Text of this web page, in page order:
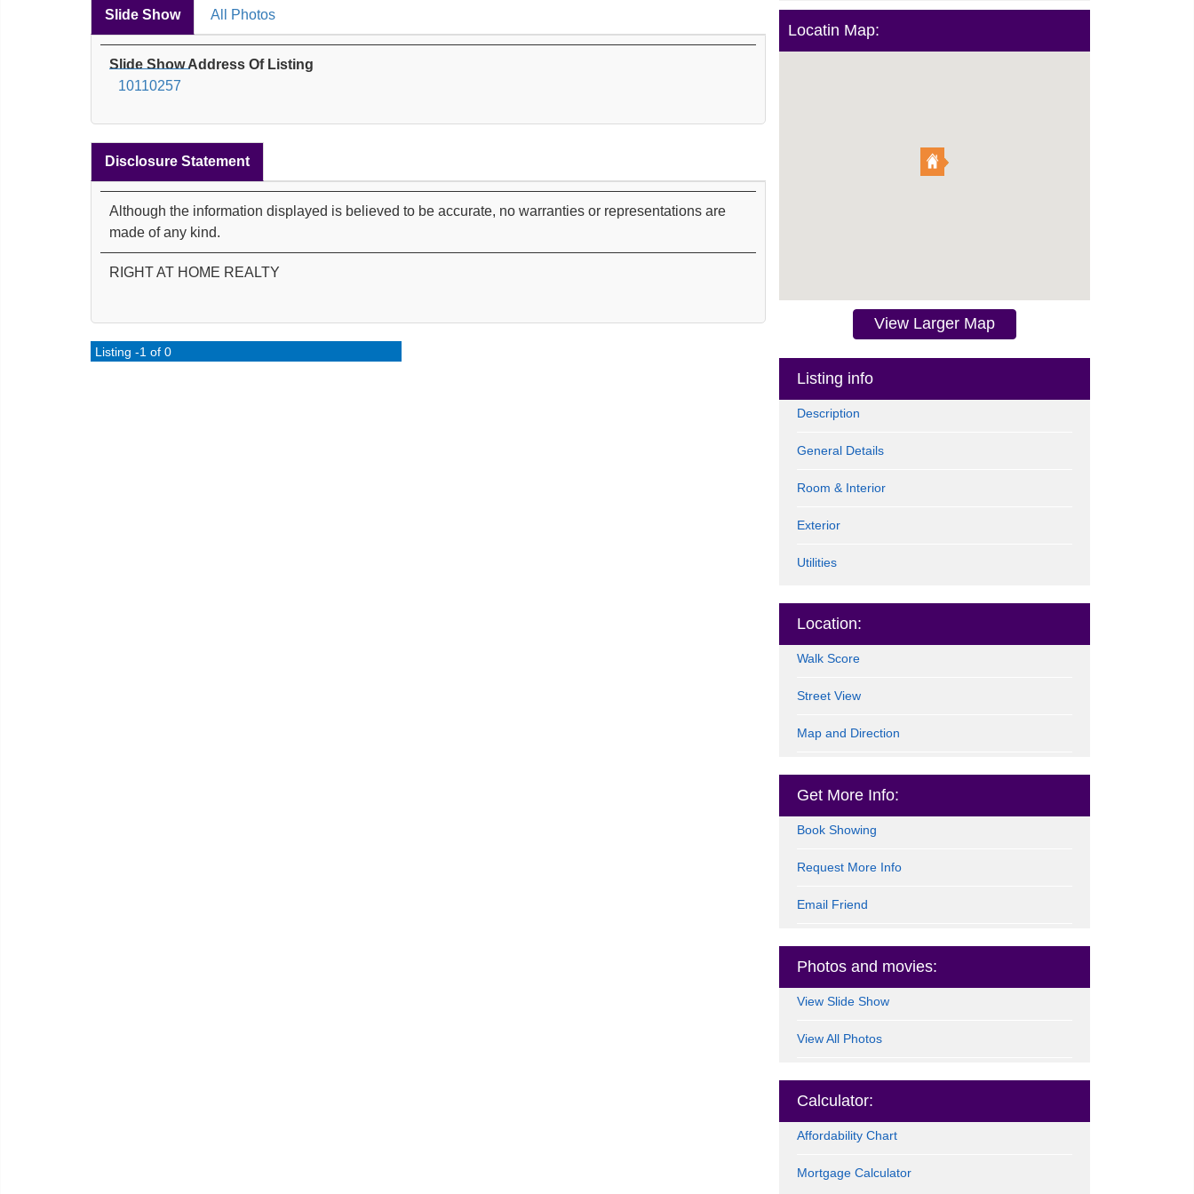
Slide Show All Photos
Slide Show Address Of Listing
10110257
Disclosure Statement
Although the information displayed is believed to be accurate, no warranties or representations are
made of any kind.
RIGHT AT HOME REALTY
Listing -1 of 0
Locatin Map:
View Larger Map
Listing info
Description
General Details
Room & Interior
Exterior
Utilities
Location:
Walk Score
Street View
Map and Direction
Get More Info:
Book Showing
Request More Info
Email Friend
Photos and movies:
View Slide Show
View All Photos
Calculator:
Affordability Chart
Mortgage Calculator